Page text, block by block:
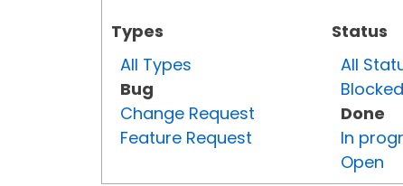
Types
All Types
Bug
Change Request
Feature Request
Status
All
Blocked
Done
In
Open